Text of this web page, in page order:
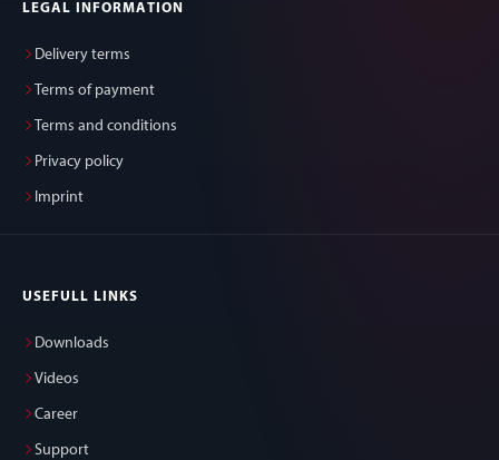
LEGAL INFORMATION
Delivery terms
Terms of payment
Terms and conditions
Privacy policy
Imprint
USEFULL LINKS
Downloads
Videos
Career
Support